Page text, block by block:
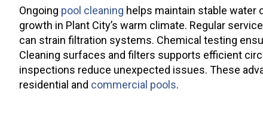
Ongoing pool cleaning helps maintain stable water
growth in Plant City’s warm climate. Regular
can strain filtration systems. Chemical testing
Cleaning surfaces and filters supports efficient
inspections reduce unexpected issues. These
residential and commercial pools.